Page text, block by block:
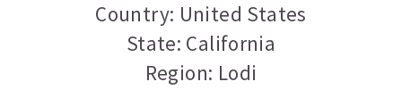
Country: United States
State: California
Region: Lodi